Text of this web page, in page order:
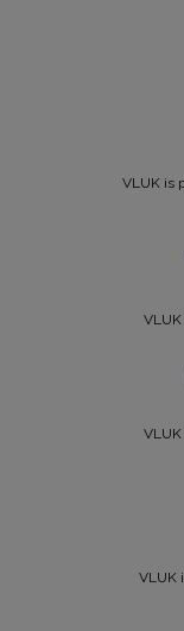
VLUK is
VLUK